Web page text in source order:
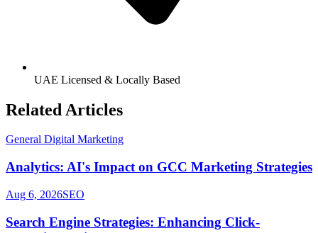
UAE Licensed & Locally Based
Related Articles
General Digital Marketing
Analytics: AI's Impact on GCC Marketing Strategies
Aug 6, 2026SEO
Search Engine Strategies: Enhancing Click-